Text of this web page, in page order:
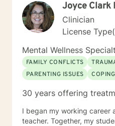
Joyce Clark
Clinician
License
Mental Wellness
FAMILY CONFLICTS
PARENTING ISSUES
30 years offering
I began my working career
teacher. Together, my students and I worked on